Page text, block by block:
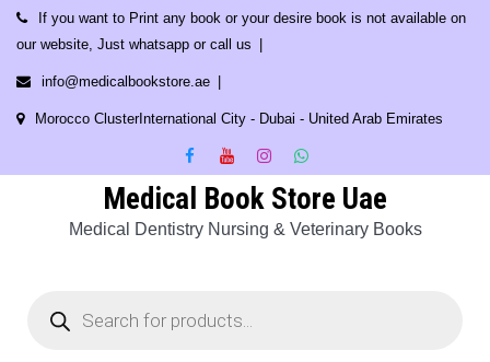
Skip
content
If you want to Print any book or your desire book is not available on
our website, Just whatsapp or call us
info@medicalbookstore.ae
Morocco ClusterInternational City - Dubai - United Arab Emirates
Medical Book Store Uae
Medical Dentistry Nursing & Veterinary Books
search